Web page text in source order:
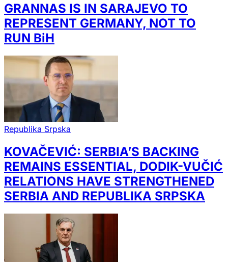
GRANNAS IS IN SARAJEVO TO
REPRESENT GERMANY, NOT TO
RUN BiH
Republika Srpska
KOVAČEVIĆ: SERBIA’S BACKING
REMAINS ESSENTIAL, DODIK-VUČIĆ
RELATIONS HAVE STRENGTHENED
SERBIA AND REPUBLIKA SRPSKA